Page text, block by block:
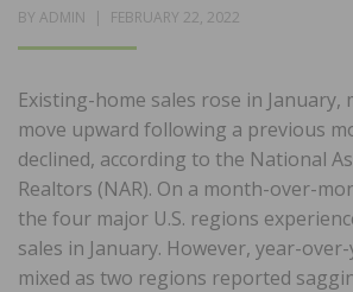
BY ADMIN
POSTED
FEBRUARY 22, 2022
Existing-home sales rose in January,
move upward following a previous
declined, according to the National
Realtors (NAR). On a month-over-
the four major U.S. regions
sales in January. However, year-
mixed as two regions reported